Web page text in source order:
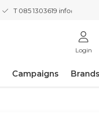
T 085 1303619
Login
Campaigns Brands